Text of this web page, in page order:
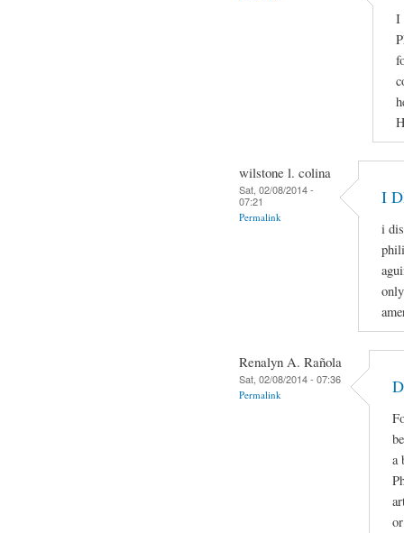
I
wilstone l. colina
Sat, 02/08/2014 -
07:21
Permalink
I
i
Renalyn A. Rañola
Sat, 02/08/2014 - 07:36
Permalink
a